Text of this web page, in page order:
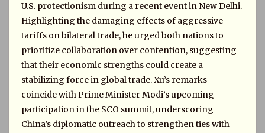
U.S. protectionism during a recent event in New Delhi.
Highlighting the damaging effects of aggressive
tariffs on bilateral trade, he urged both nations to
prioritize collaboration over contention, suggesting
that their economic strengths could create a
stabilizing force in global trade. Xu’s remarks
coincide with Prime Minister Modi’s upcoming
participation in the SCO summit, underscoring
China’s diplomatic outreach to strengthen ties with